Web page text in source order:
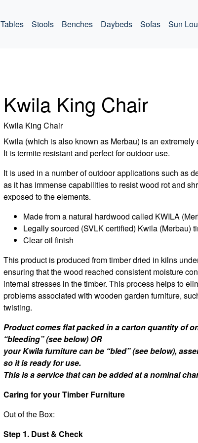
Tables Stools Benches Daybeds Sofas Sun
Kwila King Chair
Kwila King Chair
Kwila (which is also known as Merbau) is an extremely
It is termite resistant and perfect for outdoor use.
It is used in a number of outdoor applications such as
as it has immense capabilities to resist wood rot and
exposed to the elements.
Made from a natural hardwood called KWILA
Legally sourced (SVLK certified) Kwila (Merbau)
Clear oil finish
This product is produced from timber dried in kilns
ensuring that the wood reached consistent moisture
internal stresses in the timber. This process helps to
problems associated with wooden garden furniture,
twisting.
Product comes flat packed in a carton quantity of
“bleeding” (see below) OR
your Kwila furniture can be “bled” (see below),
so it is ready for use.
This is a service that can be added at a nominal
Caring for your Timber Furniture
Out of the Box:
Step 1. Dust & Check